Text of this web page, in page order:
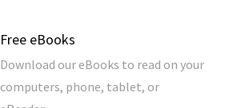
Free eBooks
Download our eBooks to read on your
computers, phone, tablet, or